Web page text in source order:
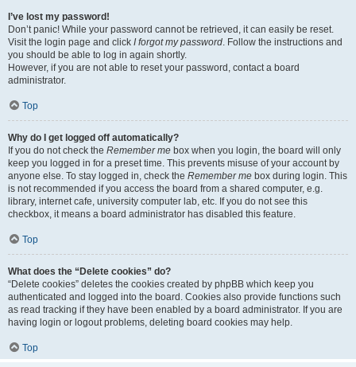
I’ve lost my password!
Don’t panic! While your password cannot be retrieved, it can easily be reset.
Visit the login page and click I forgot my password. Follow the instructions and
you should be able to log in again shortly.
However, if you are not able to reset your password, contact a board
administrator.
Top
Why do I get logged off automatically?
If you do not check the Remember me box when you login, the board will only
keep you logged in for a preset time. This prevents misuse of your account by
anyone else. To stay logged in, check the Remember me box during login. This
is not recommended if you access the board from a shared computer, e.g.
library, internet cafe, university computer lab, etc. If you do not see this
checkbox, it means a board administrator has disabled this feature.
Top
What does the “Delete cookies” do?
“Delete cookies” deletes the cookies created by phpBB which keep you
authenticated and logged into the board. Cookies also provide functions such
as read tracking if they have been enabled by a board administrator. If you are
having login or logout problems, deleting board cookies may help.
Top